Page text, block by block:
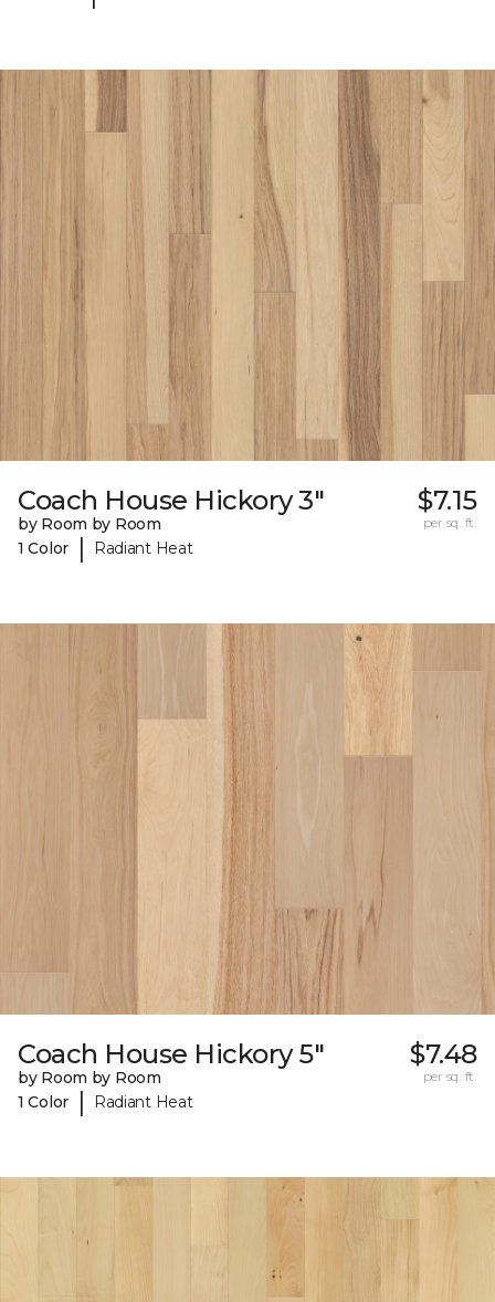
Coach House Hickory 3"
by Room by Room
1 Color
| Radiant Heat
$7.15
per sq. ft.
Coach House Hickory 5"
by Room by Room
1 Color
| Radiant Heat
$7.48
per sq. ft.